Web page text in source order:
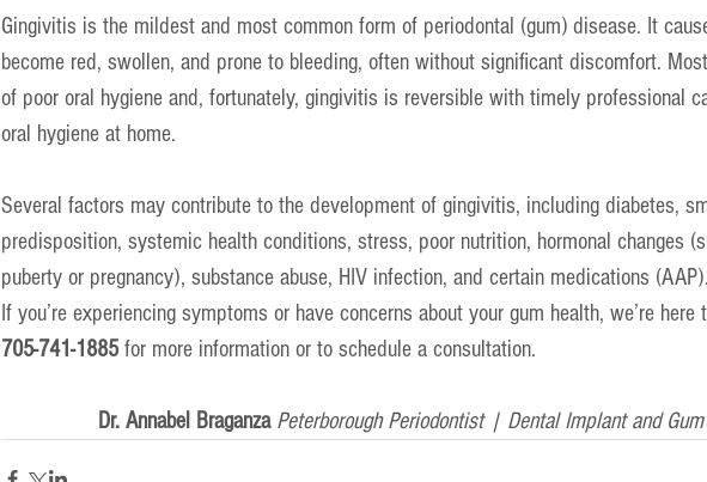
Gingivitis is the mildest and most common form of periodontal (gum) disease. It
become red, swollen, and prone to bleeding, often without significant discomfort.
of poor oral hygiene and, fortunately, gingivitis is reversible with timely professional
oral hygiene at home.
Several factors may contribute to the development of gingivitis, including diabetes,
predisposition, systemic health conditions, stress, poor nutrition, hormonal changes
puberty or pregnancy), substance abuse, HIV infection, and certain medications (AAP).
If you’re experiencing symptoms or have concerns about your gum health, we’re
705-741-1885 for more information or to schedule a consultation.
Dr. Annabel Braganza Peterborough Periodontist | Dental Implant and